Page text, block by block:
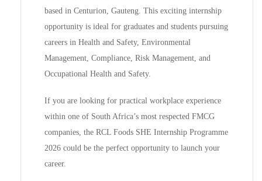
based in Centurion, Gauteng. This exciting internship
opportunity is ideal for graduates and students pursuing
careers in Health and Safety, Environmental
Management, Compliance, Risk Management, and
Occupational Health and Safety.
If you are looking for practical workplace experience
within one of South Africa’s most respected FMCG
companies, the RCL Foods SHE Internship Programme
2026 could be the perfect opportunity to launch your
career.